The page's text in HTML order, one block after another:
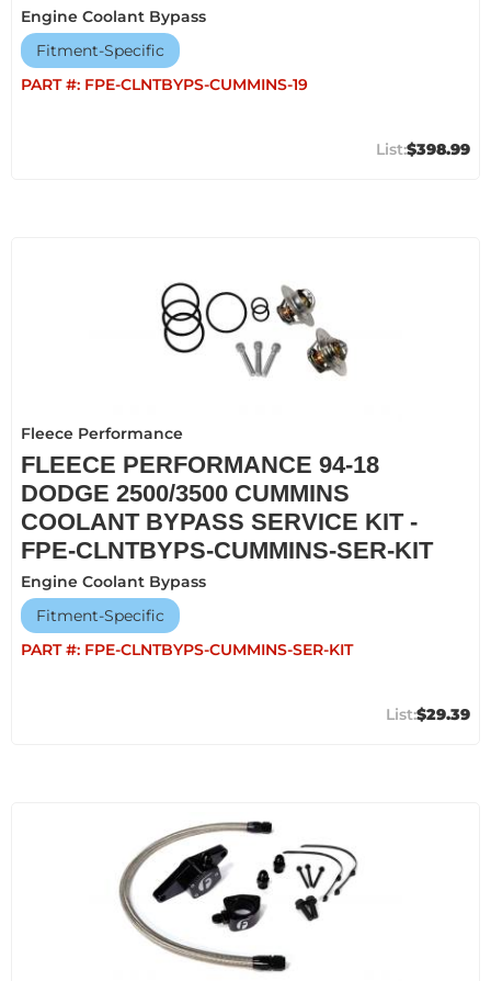
Engine Coolant Bypass
Fitment-Specific
PART #: FPE-CLNTBYPS-CUMMINS-19
$398.99
Fleece Performance
FLEECE PERFORMANCE 94-18
DODGE 2500/3500 CUMMINS
COOLANT BYPASS SERVICE KIT -
FPE-CLNTBYPS-CUMMINS-SER-KIT
Engine Coolant Bypass
Fitment-Specific
PART #: FPE-CLNTBYPS-CUMMINS-SER-KIT
$29.39